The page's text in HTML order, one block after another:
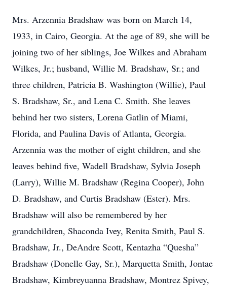
Mrs. Arzennia Bradshaw was born on March 14,
1933, in Cairo, Georgia. At the age of 89, she will be
joining two of her siblings, Joe Wilkes and Abraham
Wilkes, Jr.; husband, Willie M. Bradshaw, Sr.; and
three children, Patricia B. Washington (Willie), Paul
S. Bradshaw, Sr., and Lena C. Smith. She leaves
behind her two sisters, Lorena Gatlin of Miami,
Florida, and Paulina Davis of Atlanta, Georgia.
Arzennia was the mother of eight children, and she
leaves behind five, Wadell Bradshaw, Sylvia Joseph
(Larry), Willie M. Bradshaw (Regina Cooper), John
D. Bradshaw, and Curtis Bradshaw (Ester). Mrs.
Bradshaw will also be remembered by her
grandchildren, Shaconda Ivey, Renita Smith, Paul S.
Bradshaw, Jr., DeAndre Scott, Kentazha “Quesha”
Bradshaw (Donelle Gay, Sr.), Marquetta Smith, Jontae
Bradshaw, Kimbreyuanna Bradshaw, Montrez Spivey,